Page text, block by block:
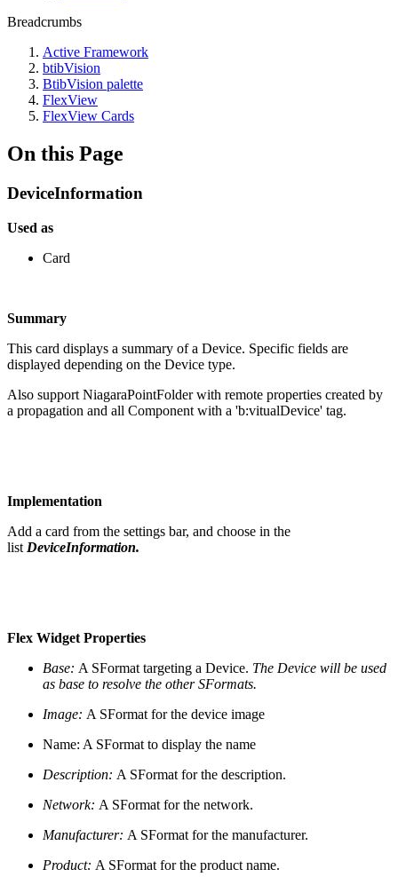
Breadcrumbs
Active Framework
btibVision
BtibVision palette
FlexView
FlexView Cards
On this Page
DeviceInformation
Used as
Card
Summary
This card displays a summary of a Device. Specific fields are
displayed depending on the Device type.
Also support NiagaraPointFolder with remote properties created by
a propagation and all Component with a 'b:vitualDevice' tag.
Implementation
Add a card from the settings bar, and choose in the
list DeviceInformation.
Flex Widget Properties
Base: A SFormat targeting a Device. The Device will be used
as base to resolve the other SFormats.
Image: A SFormat for the device image
Name: A SFormat to display the name
Description: A SFormat for the description.
Network: A SFormat for the network.
Manufacturer: A SFormat for the manufacturer.
Product: A SFormat for the product name.